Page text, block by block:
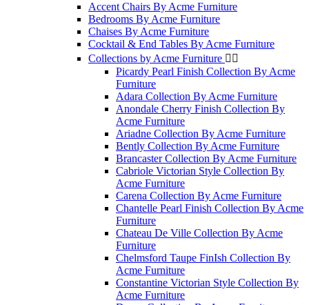
Accent Chairs By Acme Furniture
Bedrooms By Acme Furniture
Chaises By Acme Furniture
Cocktail & End Tables By Acme Furniture
Collections by Acme Furniture  
Picardy Pearl Finish Collection By Acme
Furniture
Adara Collection By Acme Furniture
Anondale Cherry Finish Collection By
Acme Furniture
Ariadne Collection By Acme Furniture
Bently Collection By Acme Furniture
Brancaster Collection By Acme Furniture
Cabriole Victorian Style Collection By
Acme Furniture
Carena Collection By Acme Furniture
Chantelle Pearl Finish Collection By Acme
Furniture
Chateau De Ville Collection By Acme
Furniture
Chelmsford Taupe FinIsh Collection By
Acme Furniture
Constantine Victorian Style Collection By
Acme Furniture